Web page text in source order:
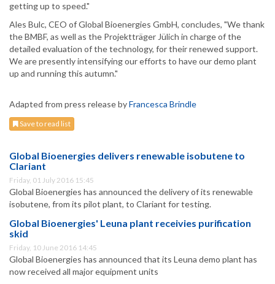
getting up to speed."
Ales Bulc, CEO of Global Bioenergies GmbH, concludes, "We thank
the BMBF, as well as the Projektträger Jülich in charge of the
detailed evaluation of the technology, for their renewed support.
We are presently intensifying our efforts to have our demo plant
up and running this autumn."
Adapted from press release byFrancesca Brindle
Save to read list
Global Bioenergies delivers renewable isobutene to
Clariant
Friday, 01 July 2016 15:45
Global Bioenergies has announced the delivery of its renewable
isobutene, from its pilot plant, to Clariant for testing.
Global Bioenergies' Leuna plant receivies purification
skid
Friday, 10 June 2016 14:45
Global Bioenergies has announced that its Leuna demo plant has
now received all major equipment units